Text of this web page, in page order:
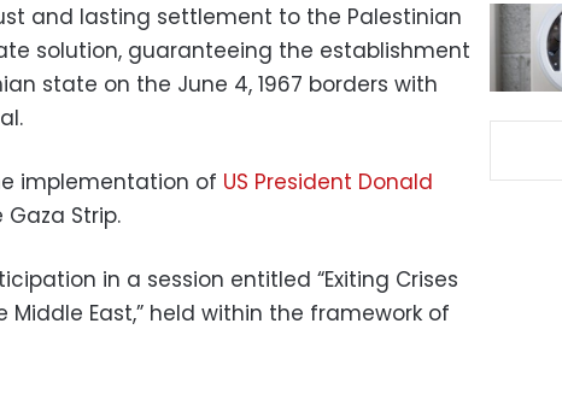
and lasting settlement to the Palestinian
solution, guaranteeing the establishment
state on the June 4, 1967 borders with
implementation of US President Donald
Strip.
in a session entitled “Exiting Crises
Middle East,” held within the framework of